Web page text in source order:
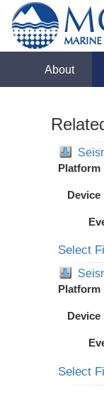
About
Platform
Device
Select
Platform
Device
Select